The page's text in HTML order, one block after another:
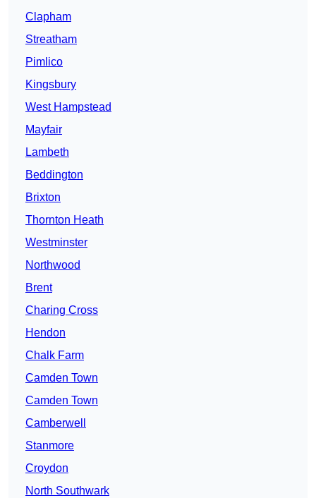
Clapham
Streatham
Pimlico
Kingsbury
West Hampstead
Mayfair
Lambeth
Beddington
Brixton
Thornton Heath
Westminster
Northwood
Brent
Charing Cross
Hendon
Chalk Farm
Camden Town
Camden Town
Camberwell
Stanmore
Croydon
North Southwark